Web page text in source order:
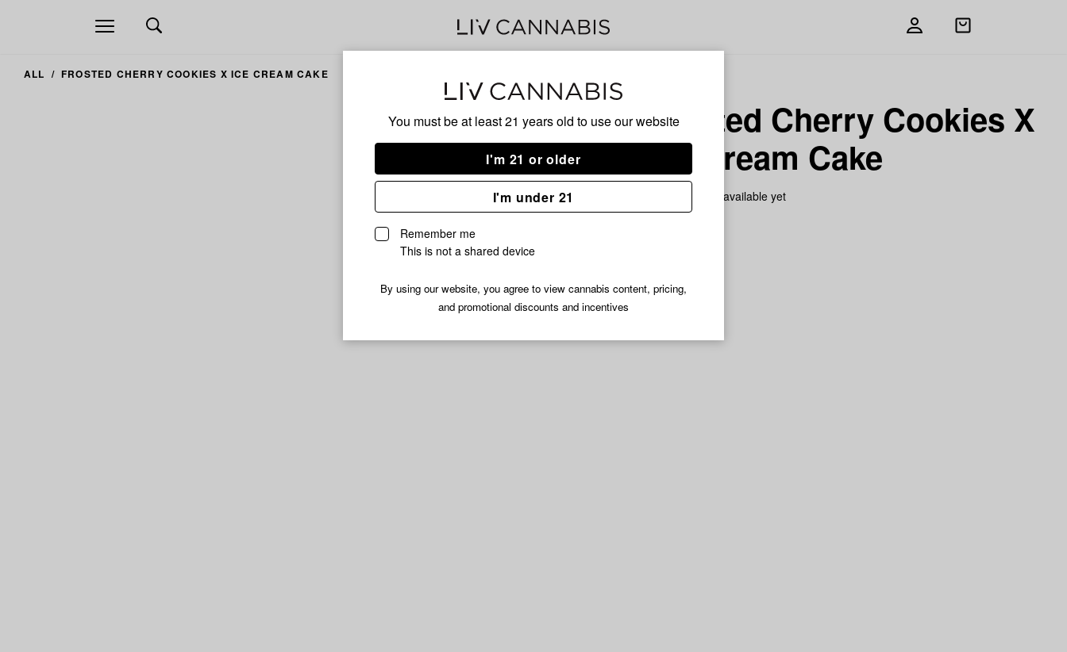
You must be at least 21 years old to use our website
I'm 21 or older
I'm under 21
Remember me
This is not a shared device
By using our website, you agree to view cannabis content, pricing,
and promotional discounts and incentives
Open
navigation
Open
ALL FROSTED CHERRY COOKIES X ICE CREAM CAKE
Frosted Cherry Cookies X
Ice Cream Cake
No description available yet